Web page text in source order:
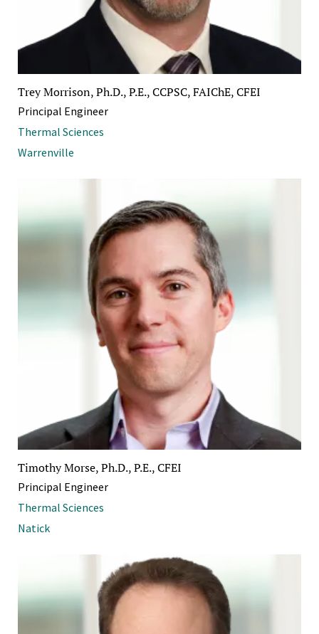
Trey Morrison, Ph.D., P.E., CCPSC, FAIChE, CFEI
Principal Engineer
Thermal Sciences
Warrenville
Timothy Morse, Ph.D., P.E., CFEI
Principal Engineer
Thermal Sciences
Natick